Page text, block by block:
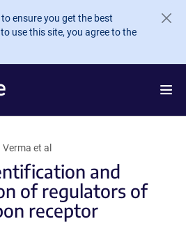
ensure you get the best
use this site, you agree to the
Verma et al
and
of regulators of
receptor